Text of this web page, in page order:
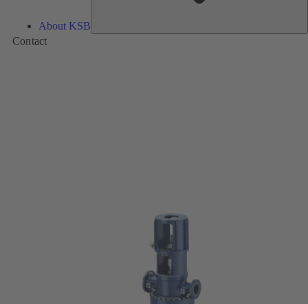
About KSB
Contact